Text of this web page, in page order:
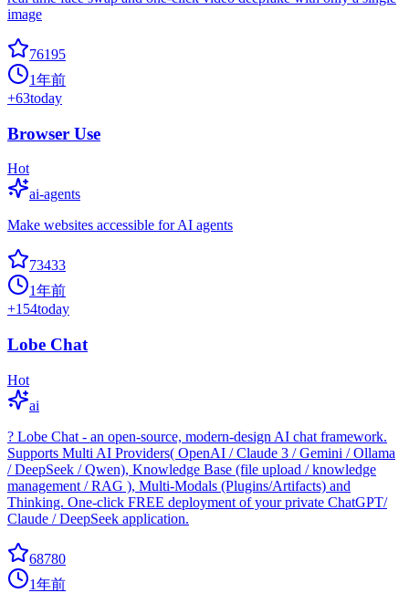
image
76195
1年前
+63today
Browser Use
Hot
ai-agents
Make websites accessible for AI agents
73433
1年前
+154today
Lobe Chat
Hot
ai
? Lobe Chat - an open-source, modern-design AI chat framework.
Supports Multi AI Providers( OpenAI / Claude 3 / Gemini / Ollama
/ DeepSeek / Qwen), Knowledge Base (file upload / knowledge
management / RAG ), Multi-Modals (Plugins/Artifacts) and
Thinking. One-click FREE deployment of your private ChatGPT/
Claude / DeepSeek application.
68780
1年前